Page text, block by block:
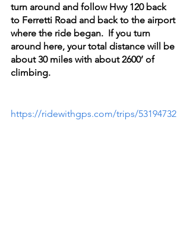
turn around and follow Hwy 120 back
to Ferretti Road and back to the airport
where the ride began.  If you turn
around here, your total distance will be
about 30 miles with about 2600’ of
climbing.
https://ridewithgps.com/trips/53194732